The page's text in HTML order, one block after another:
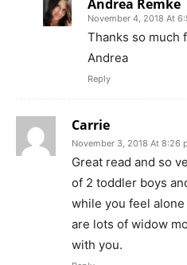
Andrea Remke
November 4, 2018 At
Thanks so much
Andrea
Reply
Carrie
November 3, 2018 At 8:26
Great read and so
of 2 toddler boys
while you feel
are lots of widow
with you.